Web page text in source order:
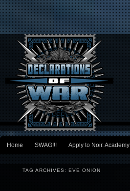
Main menu
Skip to primary content
Skip to secondary content
Home SWAG!!! Apply to Noir. Academy
TAG ARCHIVES: EVE ONION